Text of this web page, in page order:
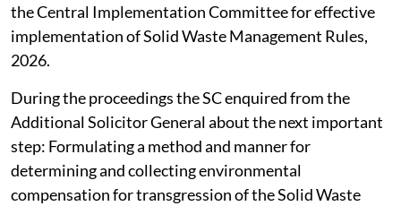
the Central Implementation Committee for effective
implementation of Solid Waste Management Rules,
2026.
During the proceedings the SC enquired from the
Additional Solicitor General about the next important
step: Formulating a method and manner for
determining and collecting environmental
compensation for transgression of the Solid Waste